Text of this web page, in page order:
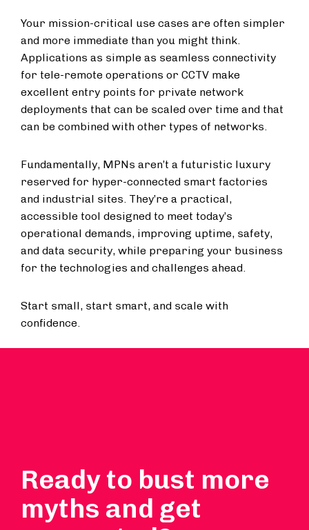
Your mission-critical use cases are often simpler
and more immediate than you might think.
Applications as simple as seamless connectivity
for tele-remote operations or CCTV make
excellent entry points for private network
deployments that can be scaled over time and that
can be combined with other types of networks.
Fundamentally, MPNs aren’t a futuristic luxury
reserved for hyper-connected smart factories
and industrial sites. They’re a practical,
accessible tool designed to meet today’s
operational demands, improving uptime, safety,
and data security, while preparing your business
for the technologies and challenges ahead.
Start small, start smart, and scale with
confidence.
Ready to bust more
myths and get